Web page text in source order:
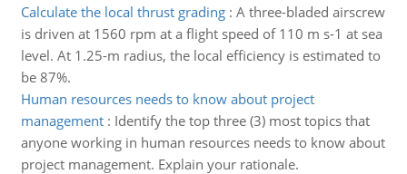
Calculate the local thrust grading: A three-bladed airscrew
is driven at 1560 rpm at a flight speed of 110 m s-1 at sea
level. At 1.25-m radius, the local efficiency is estimated to
be 87%.
Human resources needs to know about project
management: Identify the top three (3) most topics that
anyone working in human resources needs to know about
project management. Explain your rationale.